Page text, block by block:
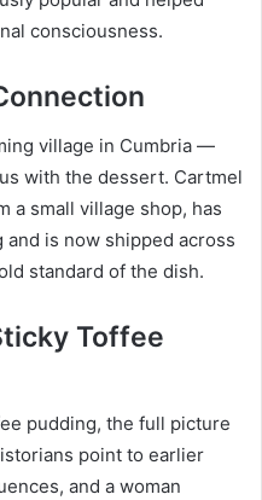
consciousness.
village in Cumbria —
with the dessert. Cartmel
a small village shop, has
is now shipped across
standard of the dish.
Toffee
pudding, the full picture
point to earlier
and a woman